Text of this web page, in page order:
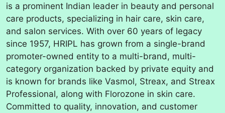
is a prominent Indian leader in beauty and personal
care products, specializing in hair care, skin care,
and salon services. With over 60 years of legacy
since 1957, HRIPL has grown from a single-brand
promoter-owned entity to a multi-brand, multi-
category organization backed by private equity and
is known for brands like Vasmol, Streax, and Streax
Professional, along with Florozone in skin care.
Committed to quality, innovation, and customer